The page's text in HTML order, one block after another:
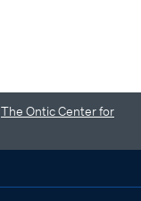
The Ontic Center for